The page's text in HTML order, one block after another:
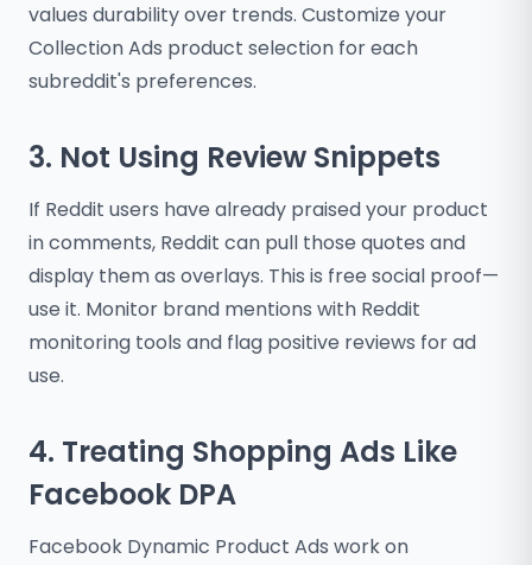
values durability over trends. Customize your
Collection Ads product selection for each
subreddit's preferences.
3. Not Using Review Snippets
If Reddit users have already praised your product
in comments, Reddit can pull those quotes and
display them as overlays. This is free social proof—
use it. Monitor brand mentions with Reddit
monitoring tools and flag positive reviews for ad
use.
4. Treating Shopping Ads Like
Facebook DPA
Facebook Dynamic Product Ads work on